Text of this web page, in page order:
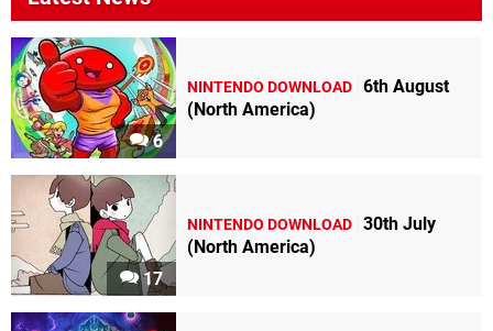
6
NINTENDO DOWNLOAD 6th August
(North America)
17
NINTENDO DOWNLOAD 30th July
(North America)